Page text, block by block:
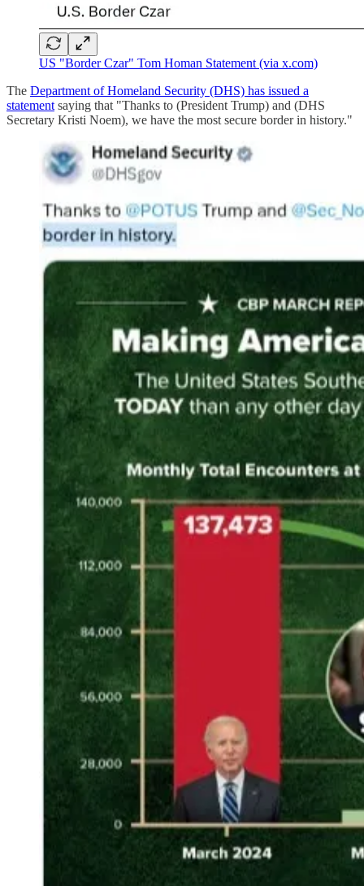
US "Border Czar" Tom Homan Statement (via x.com)
The Department of Homeland Security (DHS) has issued a
statement saying that "Thanks to (President Trump) and (DHS
Secretary Kristi Noem), we have the most secure border in history."